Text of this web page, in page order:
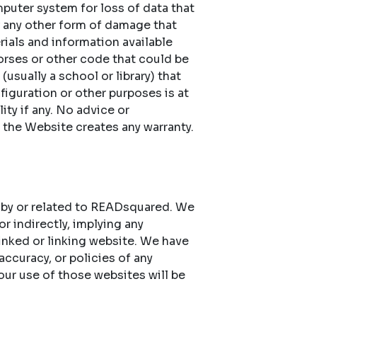
system for loss of data that
other form of damage that
and information available
or other code that could be
a school or library) that
or other purposes is at
if any. No advice or
Website creates any warranty.
or related to READsquared. We
indirectly, implying any
or linking website. We have
or policies of any
use of those websites will be